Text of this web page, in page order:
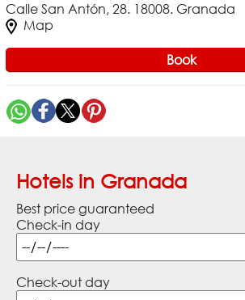
Calle San Antón, 28. 18008. Granada
Map
Book
Hotels in Granada
Best price guaranteed
Check-in day
Check-out day